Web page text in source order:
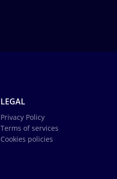
LEGAL
Privacy Policy
Terms of services
Cookies policies